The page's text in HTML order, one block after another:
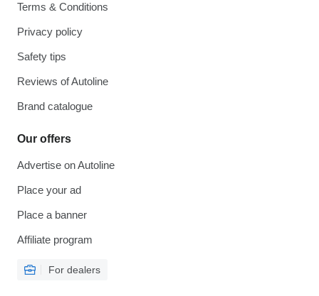
Terms & Conditions
Privacy policy
Safety tips
Reviews of Autoline
Brand catalogue
Our offers
Advertise on Autoline
Place your ad
Place a banner
Affiliate program
For dealers